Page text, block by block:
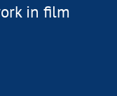
in film